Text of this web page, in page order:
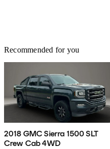
Recommended for you
2018 GMC Sierra 1500 SLT
Crew Cab 4WD